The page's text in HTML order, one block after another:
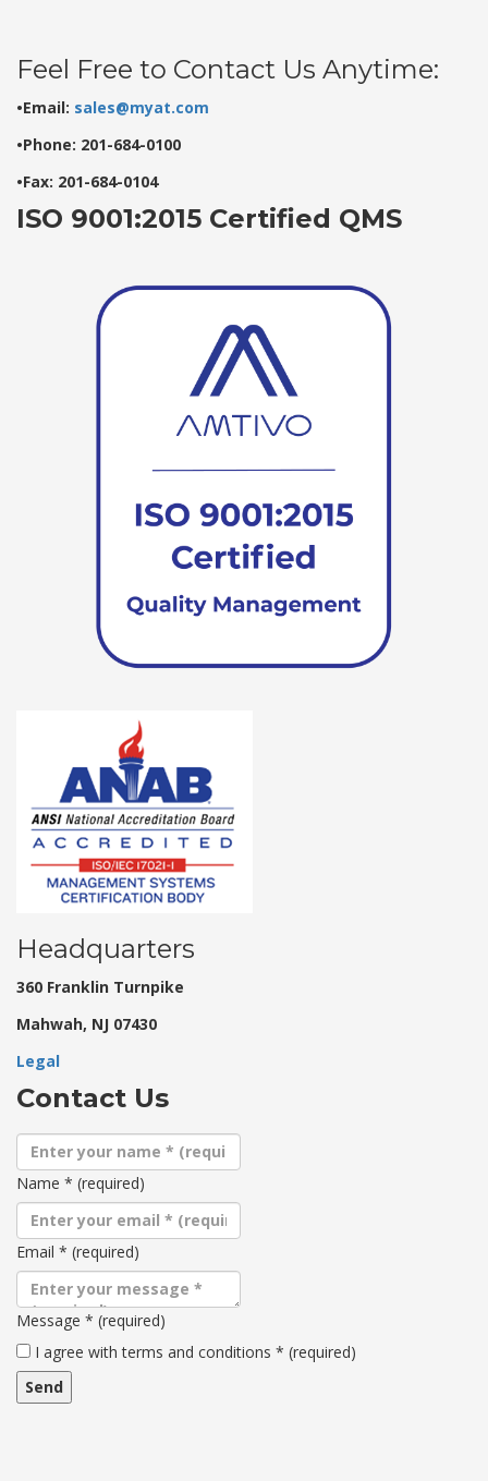
Feel Free to Contact Us Anytime:
•Email: sales@myat.com
•Phone: 201-684-0100
•Fax: 201-684-0104
ISO 9001:2015 Certified QMS
Headquarters
360 Franklin Turnpike
Mahwah, NJ 07430
Legal
Contact Us
Name * (required)
Email * (required)
Message * (required)
Terms
and
conditions
I agree with terms and conditions * (required)